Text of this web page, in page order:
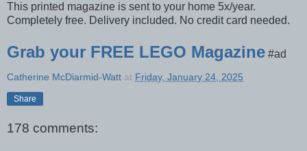
This printed magazine is sent to your home 5x/year.
Completely free. Delivery included. No credit card needed.
Grab your FREE LEGO Magazine #ad
Catherine McDiarmid-Watt at Friday, January 24, 2025
Share
178 comments: